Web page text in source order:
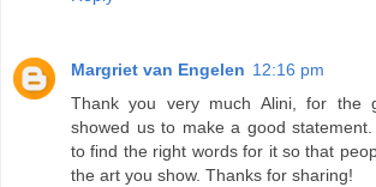
Margriet van Engelen 12:16 pm
Thank you very much Alini, for the
showed us to make a good
to find the right words for it so that
the art you show. Thanks for sharing!